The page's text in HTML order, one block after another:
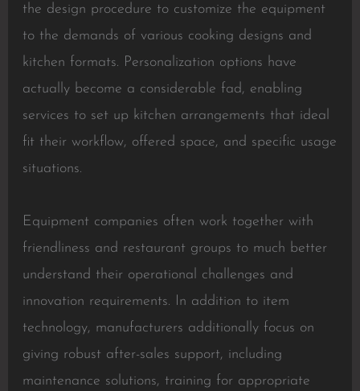
the design procedure to customize the equipment
to the demands of various cooking designs and
kitchen formats. Personalization options have
actually become a considerable fad, enabling
services to set up kitchen arrangements that ideal
fit their workflow, offered space, and specific usage
situations.
Equipment companies often work together with
friendliness and restaurant groups to much better
understand their operational challenges and
innovation requirements. In addition to item
technology, manufacturers additionally focus on
giving robust after-sales support, including
maintenance solutions, training for appropriate